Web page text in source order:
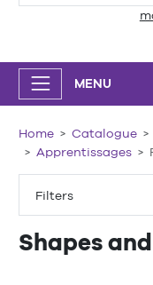
MENU
Filters
Home Catalogue
Apprentissages
Shapes